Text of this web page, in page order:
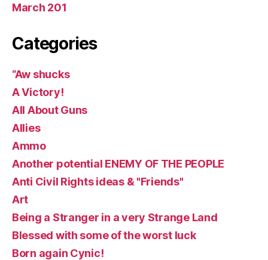
March 201
Categories
“Aw shucks
A Victory!
All About Guns
Allies
Ammo
Another potential ENEMY OF THE PEOPLE
Anti Civil Rights ideas & "Friends"
Art
Being a Stranger in a very Strange Land
Blessed with some of the worst luck
Born again Cynic!